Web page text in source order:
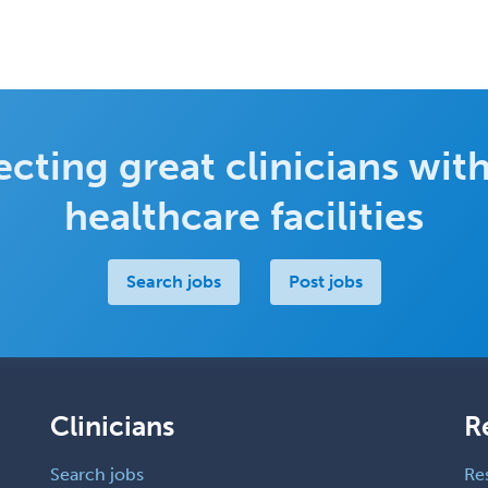
great clinicians
healthcare facilities
Search jobs Post jobs
Clinicians
Search jobs